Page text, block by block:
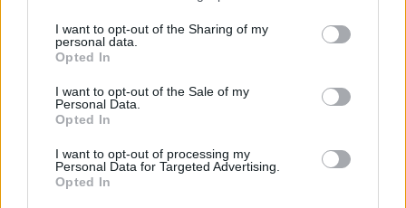
I want to opt-out of the Sharing of my
personal data.
Opted In
I want to opt-out of the Sale of my
Personal Data.
Opted In
I want to opt-out of processing my
Personal Data for Targeted Advertising.
Opted In